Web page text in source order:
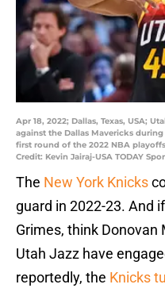
Apr 18, 2022; Dallas, Texas, USA;
against the Dallas Mavericks
first round of the 2022 NBA
Credit: Kevin Jairaj-USA TODAY
The New York Knicks
guard in 2022-23. And
Grimes, think Donovan
Utah Jazz have
reportedly, the Knicks